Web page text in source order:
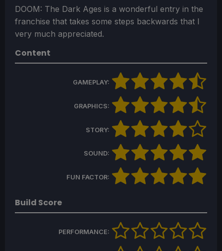
DOOM: The Dark Ages is a wonderful entry in the
franchise that takes some steps backwards that I
very much appreciated.
Content
GAMEPLAY:
GRAPHICS:
STORY:
SOUND:
FUN FACTOR:
Build Score
PERFORMANCE: